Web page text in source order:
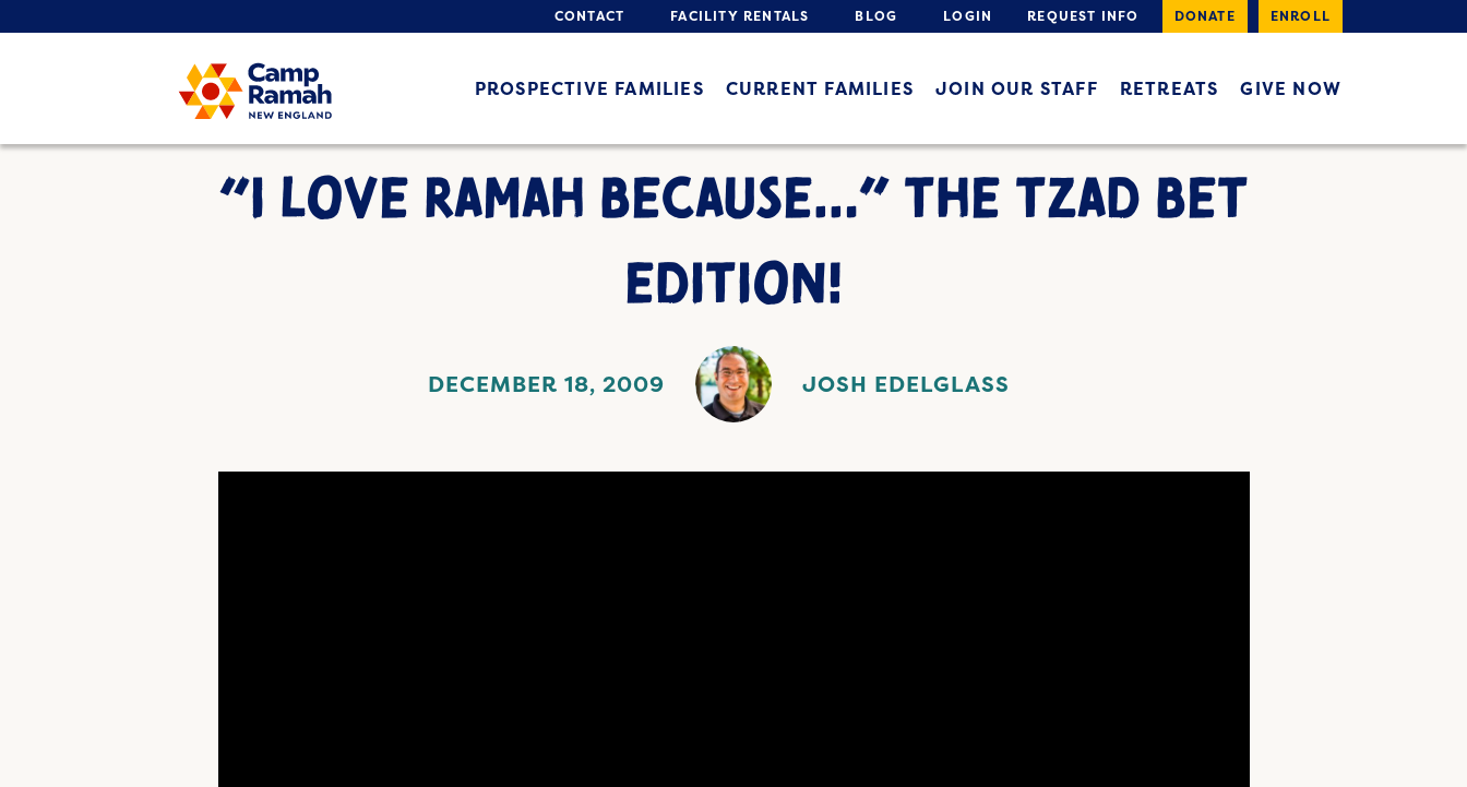
CONTACT FACILITY RENTALS BLOG LOGIN REQUEST INFO DONATE ENROLL
PROSPECTIVE FAMILIES CURRENT FAMILIES JOIN OUR STAFF RETREATS GIVE NOW
“I LOVE RAMAH BECAUSE…” THE TZAD BET
EDITION!
DECEMBER 18, 2009 JOSH EDELGLASS